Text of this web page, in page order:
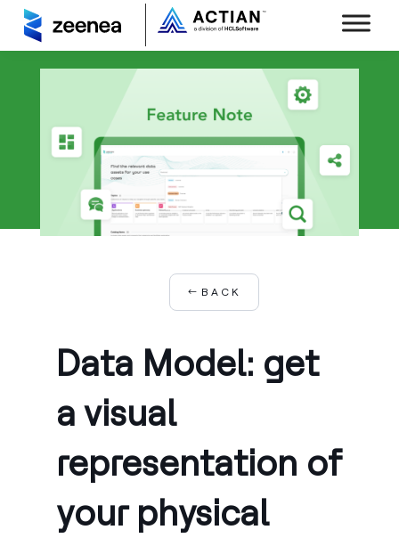
BACK
Data Model: get
a visual
representation of
your physical